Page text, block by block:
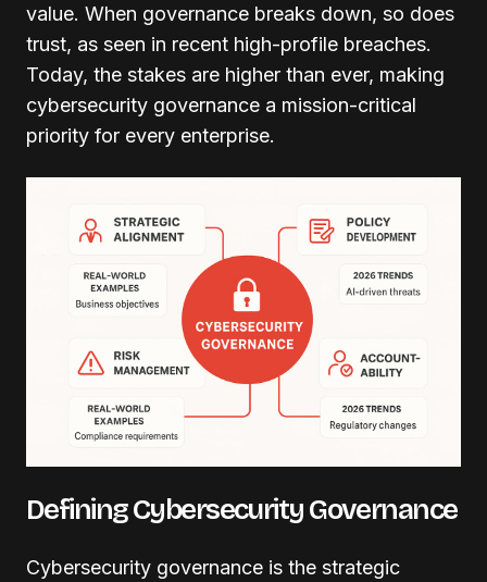
value. When governance breaks down, so does
trust, as seen in recent high-profile breaches.
Today, the stakes are higher than ever, making
cybersecurity governance a mission-critical
priority for every enterprise.
Defining Cybersecurity Governance
Cybersecurity governance is the strategic